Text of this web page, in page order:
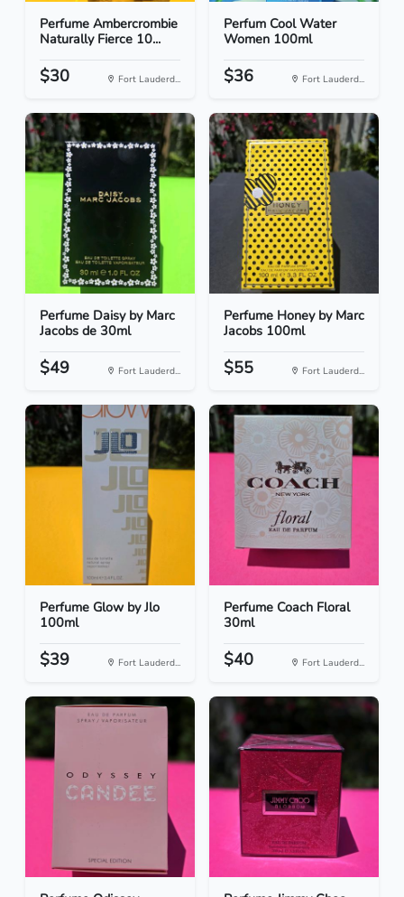
Perfume Ambercrombie
Naturally Fierce 10...
$30 Fort Lauderd...
Perfum Cool Water
Women 100ml
$36 Fort Lauderd...
Perfume Daisy by Marc
Jacobs de 30ml
$49 Fort Lauderd...
Perfume Honey by Marc
Jacobs 100ml
$55 Fort Lauderd...
Perfume Glow by Jlo
100ml
$39 Fort Lauderd...
Perfume Coach Floral
30ml
$40 Fort Lauderd...